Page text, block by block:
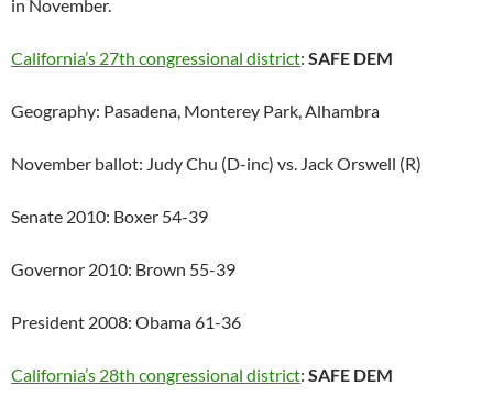
in November.
California’s 27th congressional district: SAFE DEM
Geography: Pasadena, Monterey Park, Alhambra
November ballot: Judy Chu (D-inc) vs. Jack Orswell (R)
Senate 2010: Boxer 54-39
Governor 2010: Brown 55-39
President 2008: Obama 61-36
California’s 28th congressional district: SAFE DEM